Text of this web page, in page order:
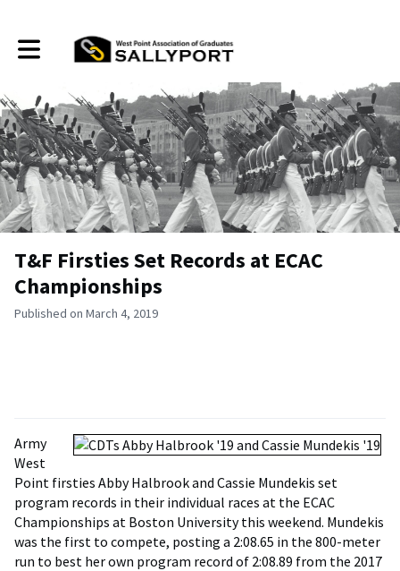
Toggle main navigation
T&F Firsties Set Records at ECAC
Championships
Published on March 4, 2019
Army
West
Point firsties Abby Halbrook and Cassie Mundekis set
program records in their individual races at the ECAC
Championships at Boston University this weekend. Mundekis
was the first to compete, posting a 2:08.65 in the 800-meter
run to best her own program record of 2:08.89 from the 2017